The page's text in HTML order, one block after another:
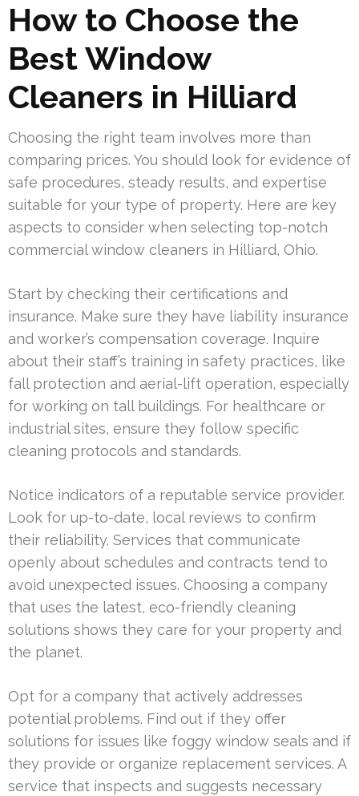
How to Choose the
Best Window
Cleaners in Hilliard
Choosing the right team involves more than
comparing prices. You should look for evidence of
safe procedures, steady results, and expertise
suitable for your type of property. Here are key
aspects to consider when selecting top-notch
commercial window cleaners in Hilliard, Ohio.
Start by checking their certifications and
insurance. Make sure they have liability insurance
and worker’s compensation coverage. Inquire
about their staff’s training in safety practices, like
fall protection and aerial-lift operation, especially
for working on tall buildings. For healthcare or
industrial sites, ensure they follow specific
cleaning protocols and standards.
Notice indicators of a reputable service provider.
Look for up-to-date, local reviews to confirm
their reliability. Services that communicate
openly about schedules and contracts tend to
avoid unexpected issues. Choosing a company
that uses the latest, eco-friendly cleaning
solutions shows they care for your property and
the planet.
Opt for a company that actively addresses
potential problems. Find out if they offer
solutions for issues like foggy window seals and if
they provide or organize replacement services. A
service that inspects and suggests necessary